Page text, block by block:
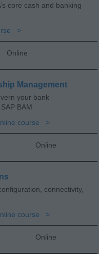
core cash and banking
Online
Management
your bank
BAM
course
Online
connectivity,
course
Online